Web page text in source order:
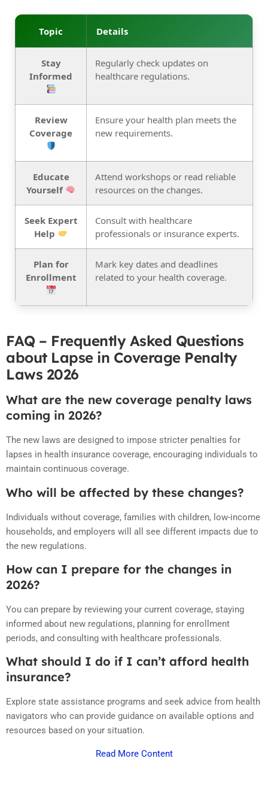
Topic Details
Stay
Informed
Regularly check updates on
healthcare regulations.
Review
Coverage
Ensure your health plan meets the
new requirements.
Educate
Yourself
Attend workshops or read reliable
resources on the changes.
Seek Expert
Help
Consult with healthcare
professionals or insurance experts.
Plan for
Enrollment
Mark key dates and deadlines
related to your health coverage.
FAQ – Frequently Asked Questions
about Lapse in Coverage Penalty
Laws 2026
What are the new coverage penalty laws
coming in 2026?
The new laws are designed to impose stricter penalties for
lapses in health insurance coverage, encouraging individuals to
maintain continuous coverage.
Who will be affected by these changes?
Individuals without coverage, families with children, low-income
households, and employers will all see different impacts due to
the new regulations.
How can I prepare for the changes in
2026?
You can prepare by reviewing your current coverage, staying
informed about new regulations, planning for enrollment
periods, and consulting with healthcare professionals.
What should I do if I can’t afford health
insurance?
Explore state assistance programs and seek advice from health
navigators who can provide guidance on available options and
resources based on your situation.
Read More Content